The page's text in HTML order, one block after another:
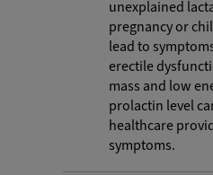
unexplained
pregnancy or
lead to
erectile
mass and low
prolactin level
healthcare
symptoms.